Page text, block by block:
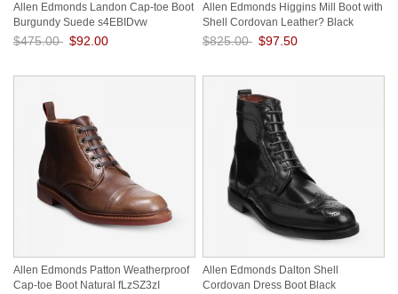
Allen Edmonds Landon Cap-toe Boot
Burgundy Suede s4EBIDvw
$475.00 $92.00
Allen Edmonds Higgins Mill Boot with
Shell Cordovan Leather? Black
Cordovan a07kMAaD
$825.00 $97.50
Allen Edmonds Patton Weatherproof
Cap-toe Boot Natural fLzSZ3zI
Allen Edmonds Dalton Shell
Cordovan Dress Boot Black